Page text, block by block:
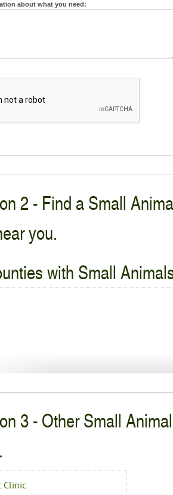
about what you need:
2 - Find a Small
you.
with Small
3 - Other Small
Clinic